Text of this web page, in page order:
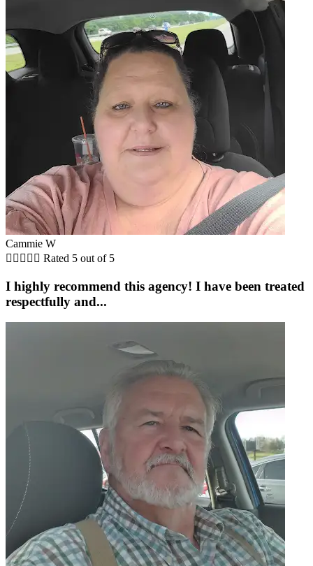
Cammie W
     Rated 5 out of 5
I highly recommend this agency! I have been treated
respectfully and...